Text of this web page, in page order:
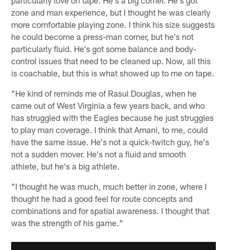
zone and man experience, but I thought he was clearly
more comfortable playing zone. I think his size suggests
he could become a press-man corner, but he's not
particularly fluid. He's got some balance and body-
control issues that need to be cleaned up. Now, all this
is coachable, but this is what showed up to me on tape.
"He kind of reminds me of Rasul Douglas, when he
came out of West Virginia a few years back, and who
has struggled with the Eagles because he just struggles
to play man coverage. I think that Amani, to me, could
have the same issue. He's not a quick-twitch guy, he's
not a sudden mover. He's not a fluid and smooth
athlete, but he's a big athlete.
"I thought he was much, much better in zone, where I
thought he had a good feel for route concepts and
combinations and for spatial awareness. I thought that
was the strength of his game."